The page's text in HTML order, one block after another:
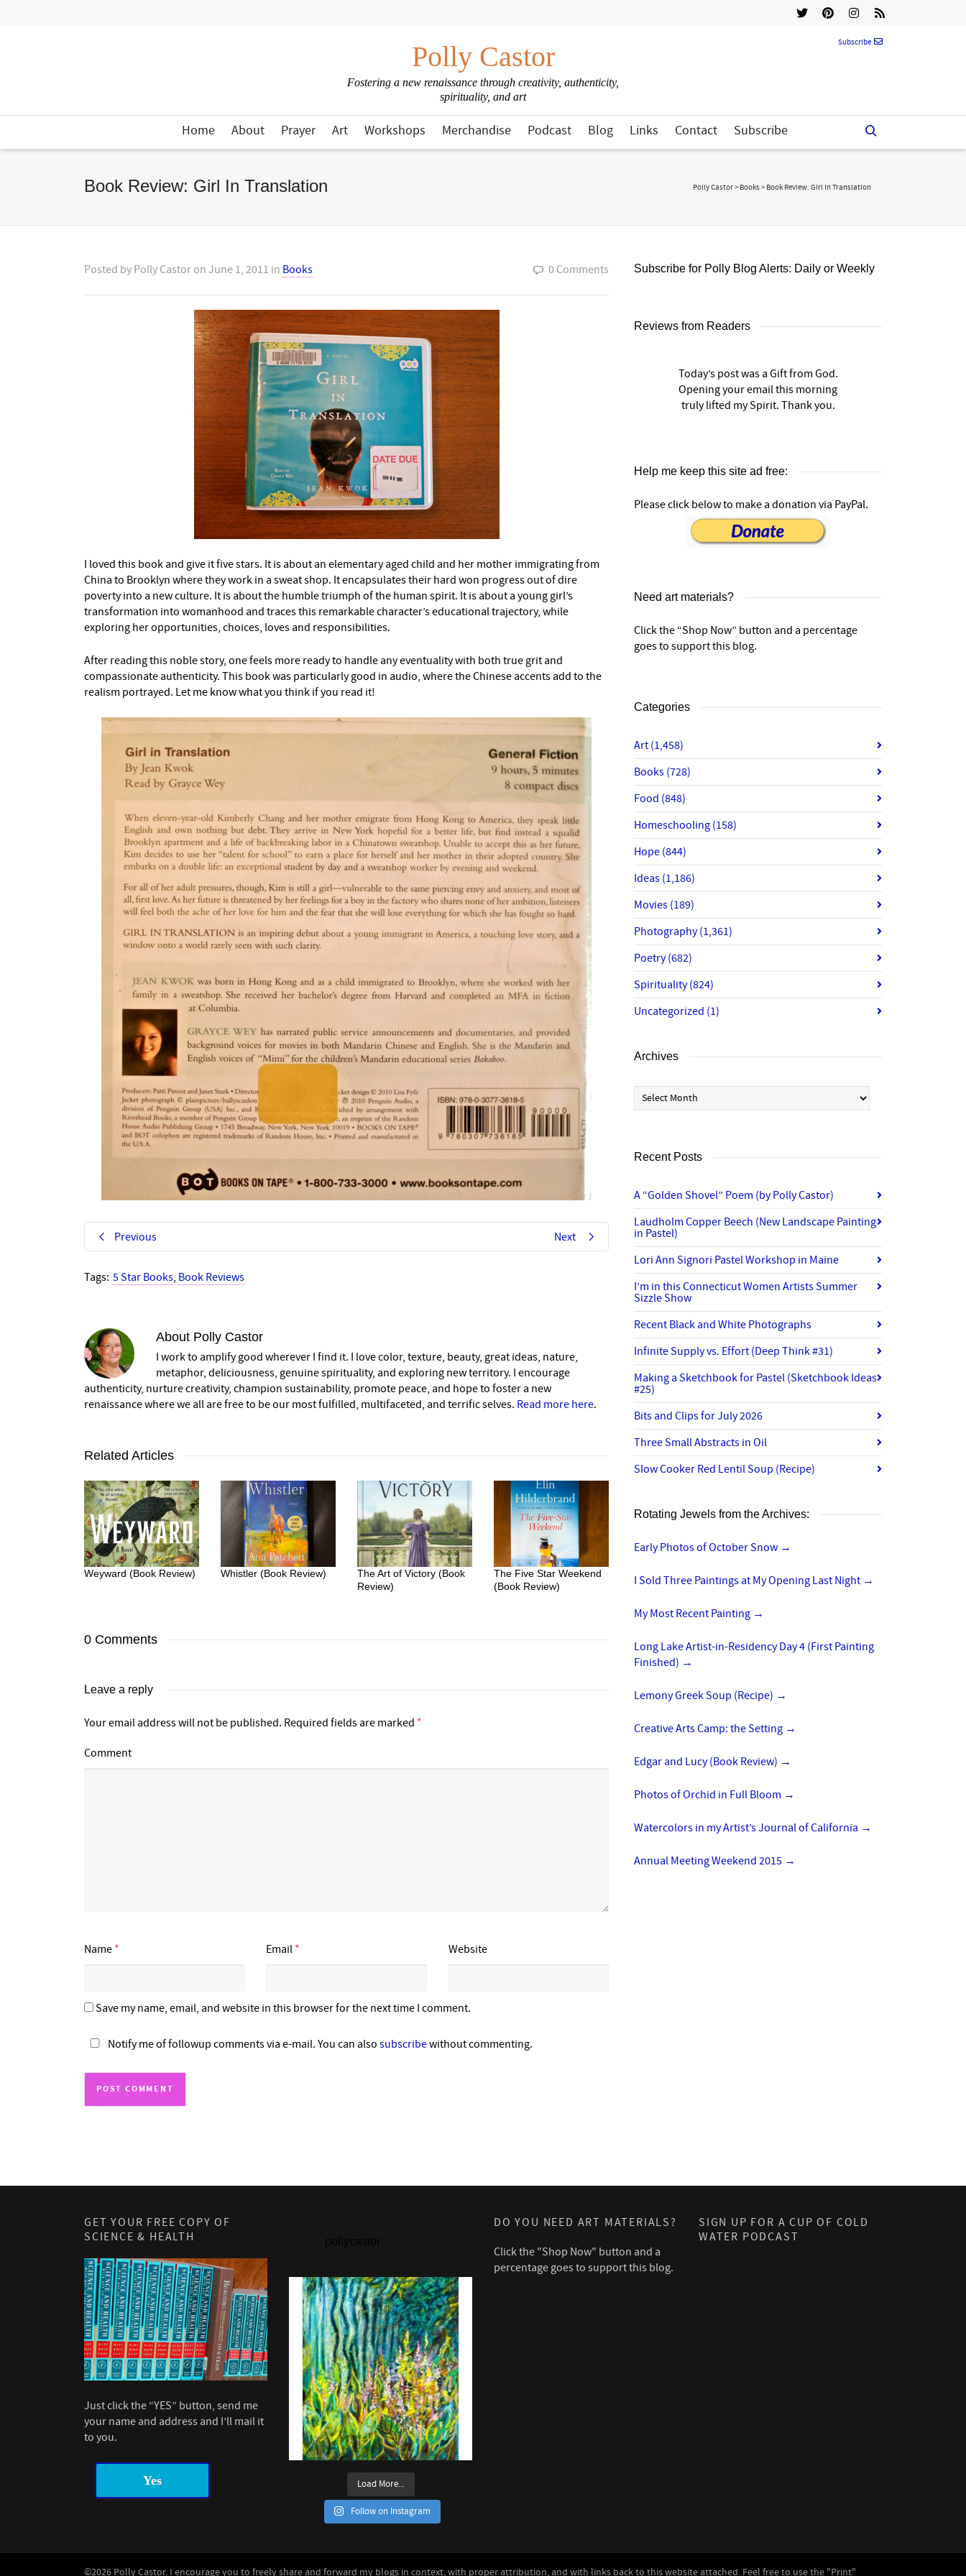
Polly Castor
Fostering a new renaissance through creativity, authenticity,
spirituality, and art
Subscribe
Home About Prayer Art Workshops Merchandise Podcast Blog Links Contact Subscribe
Book Review: Girl In Translation Polly Castor> Books> Book Review: Girl In Translation
Posted by Polly Castor on June 1, 2011 in Books 0 Comments
I loved this book and give it five stars. It is about an elementary aged child and her mother immigrating from
China to Brooklyn where they work in a sweat shop. It encapsulates their hard won progress out of dire
poverty into a new culture. It is about the humble triumph of the human spirit. It is about a young girl’s
transformation into womanhood and traces this remarkable character’s educational trajectory, while
exploring her opportunities, choices, loves and responsibilities.
After reading this noble story, one feels more ready to handle any eventuality with both true grit and
compassionate authenticity. This book was particularly good in audio, where the Chinese accents add to the
realism portrayed. Let me know what you think if you read it!
Previous Next
Tags: 5 Star Books, Book Reviews
About Polly Castor
I work to amplify good wherever I find it. I love color, texture, beauty, great ideas, nature,
metaphor, deliciousness, genuine spirituality, and exploring new territory. I encourage
authenticity, nurture creativity, champion sustainability, promote peace, and hope to foster a new
renaissance where we all are free to be our most fulfilled, multifaceted, and terrific selves. Read more here.
Related Articles
Weyward (Book Review) Whistler (Book Review)
The Art of Victory (Book
Review)
The Five Star Weekend
(Book Review)
0 Comments
Leave a reply
Your email address will not be published. Required fields are marked *
Comment
Name * Email * Website
Save my name, email, and website in this browser for the next time I comment.
Notify me of followup comments via e-mail. You can also subscribewithout commenting.
Subscribe for Polly Blog Alerts: Daily or Weekly
Reviews from Readers
Today’s post was a Gift from God.
Opening your email this morning
truly lifted my Spirit. Thank you.
Help me keep this site ad free:
Please click below to make a donation via PayPal.
Need art materials?
Click the “Shop Now” button and a percentage
goes to support this blog.
Categories
Art (1,458)
Books (728)
Food (848)
Homeschooling (158)
Hope (844)
Ideas (1,186)
Movies (189)
Photography(1,361)
Poetry(682)
Spirituality(824)
Uncategorized (1)
Archives
Archives
Recent Posts
A “Golden Shovel” Poem (by Polly Castor)
Laudholm Copper Beech (New Landscape Painting
in Pastel)
Lori Ann Signori Pastel Workshop in Maine
I’m in this Connecticut Women Artists Summer
Sizzle Show
Recent Black and White Photographs
Infinite Supply vs. Effort (Deep Think #31)
Making a Sketchbook for Pastel (Sketchbook Ideas
#25)
Bits and Clips for July 2026
Three Small Abstracts in Oil
Slow Cooker Red Lentil Soup (Recipe)
Rotating Jewels from the Archives:
Early Photos of October Snow →
I Sold Three Paintings at My Opening Last Night →
My Most Recent Painting →
Long Lake Artist-in-Residency Day 4 (First Painting
Finished) →
Lemony Greek Soup (Recipe) →
Creative Arts Camp: the Setting →
Edgar and Lucy (Book Review) →
Photos of Orchid in Full Bloom →
Watercolors in my Artist’s Journal of California →
Annual Meeting Weekend 2015 →
GET YOUR FREE COPY OF
SCIENCE & HEALTH
Just click the “YES” button, send me
your name and address and I’ll mail it
to you.
Yes Load More...
Follow on Instagram
DO YOU NEED ART MATERIALS?
Click the "Shop Now" button and a
percentage goes to support this blog.
SIGN UP FOR A CUP OF COLD
WATER PODCAST
©2026 Polly Castor. I encourage you to freely share and forward my blogs in context, with proper attribution, and with links back to this website attached. Feel free to use the "Print"